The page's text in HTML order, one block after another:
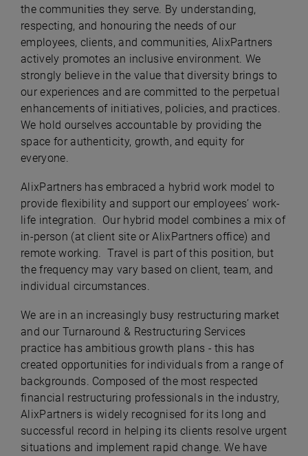
the communities they serve. By understanding,
respecting, and honouring the needs of our
employees, clients, and communities, AlixPartners
actively promotes an inclusive environment. We
strongly believe in the value that diversity brings to
our experiences and are committed to the perpetual
enhancements of initiatives, policies, and practices.
We hold ourselves accountable by providing the
space for authenticity, growth, and equity for
everyone.
AlixPartners has embraced a hybrid work model to
provide flexibility and support our employees’ work-
life integration. Our hybrid model combines a mix of
in-person (at client site or AlixPartners office) and
remote working. Travel is part of this position, but
the frequency may vary based on client, team, and
individual circumstances.
We are in an increasingly busy restructuring market
and our Turnaround & Restructuring Services
practice has ambitious growth plans - this has
created opportunities for individuals from a range of
backgrounds. Composed of the most respected
financial restructuring professionals in the industry,
AlixPartners is widely recognised for its long and
successful record in helping its clients resolve urgent
situations and implement rapid change. We have